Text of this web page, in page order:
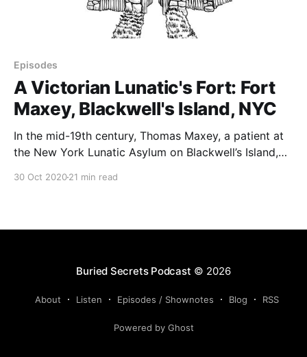
Episodes
A Victorian Lunatic's Fort: Fort
Maxey, Blackwell's Island, NYC
In the mid-19th century, Thomas Maxey, a patient at
the New York Lunatic Asylum on Blackwell’s Island,
30 Oct 202021 min read
Buried Secrets Podcast © 2026
About Listen Episodes / Shownotes Blog RSS
Powered by Ghost